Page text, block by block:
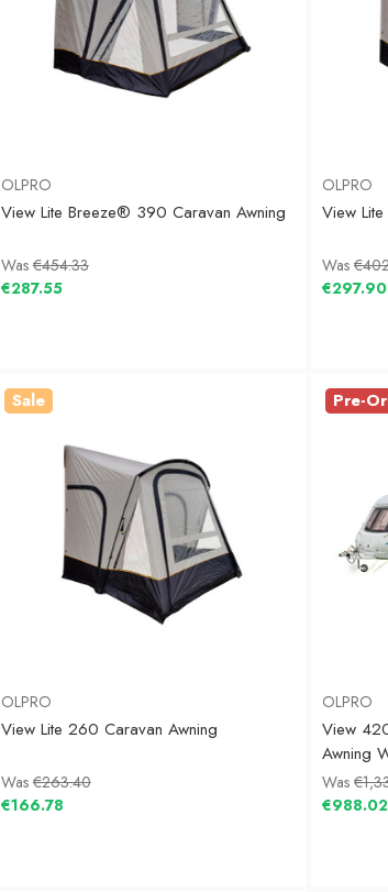
OLPRO
View Lite Breeze® 390 Caravan Awning
Was€454.33
€287.55
OLPRO
View
Was
€297.90
Sale
OLPRO
View Lite 260 Caravan Awning
Was€263.40
€166.78
Pre-
OLPRO
View
Awning
Was
€988.02